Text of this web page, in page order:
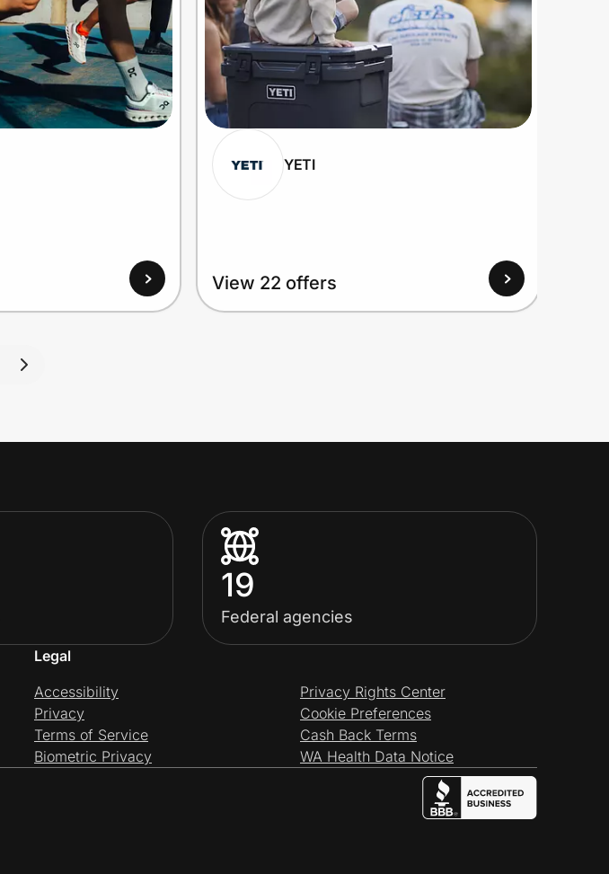
YETI
View 22 offers
19
Federal agencies
Legal
Accessibility
Privacy
Terms of Service
Biometric Privacy
Privacy Rights Center
Cookie Preferences
Cash Back Terms
WA Health Data Notice